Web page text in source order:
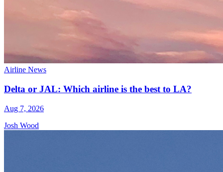
Airline News
Delta or JAL: Which airline is the best to LA?
Aug 7, 2026
Josh Wood